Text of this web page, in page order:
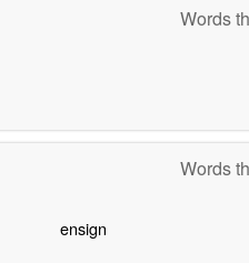
Words
Words
ensign